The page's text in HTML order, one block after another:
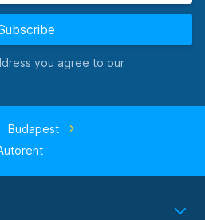
you agree to our
Budapest